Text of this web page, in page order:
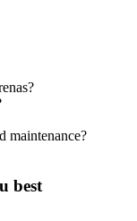
maintenance?
best